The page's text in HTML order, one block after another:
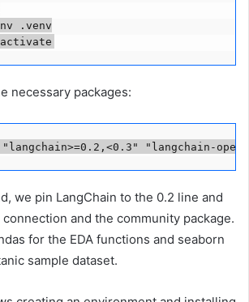
.venv
necessary packages:
"langchain-
we pin LangChain to the 0.2 line and
and the community package.
for the EDA functions and seaborn
sample dataset.